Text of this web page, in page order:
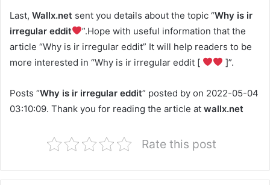
Last, Wallx.net sent you details about the topic “Why is ir
irregular eddit
”.Hope with useful information that the
article “Why is ir irregular eddit” It will help readers to be
more interested in “Why is ir irregular eddit [
]”.
Posts “Why is ir irregular eddit” posted by on 2022-05-04
03:10:09. Thank you for reading the article at wallx.net
Rate this post